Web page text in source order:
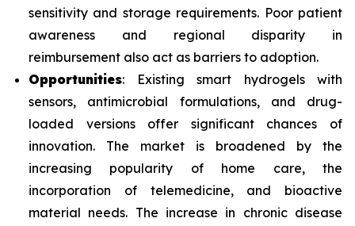
sensitivity and storage requirements. Poor patient
awareness and regional disparity in
reimbursement also act as barriers to adoption.
Opportunities: Existing smart hydrogels with
sensors, antimicrobial formulations, and drug-
loaded versions offer significant chances of
innovation. The market is broadened by the
increasing popularity of home care, the
incorporation of telemedicine, and bioactive
material needs. The increase in chronic disease